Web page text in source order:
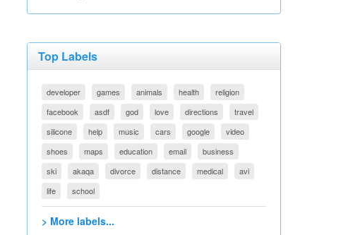
Top Labels
developer games animals health
religion
facebook
asdf god love directions
travel
silicone
help music cars google
video
shoes
maps education email
business
ski
akaqa divorce distance medical
avi
life
school
> More labels...